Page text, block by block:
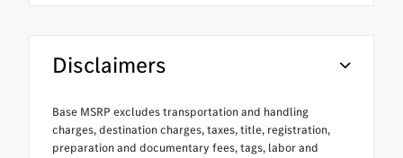
Disclaimers
Base MSRP excludes transportation and handling
charges, destination charges, taxes, title, registration,
preparation and documentary fees, tags, labor and